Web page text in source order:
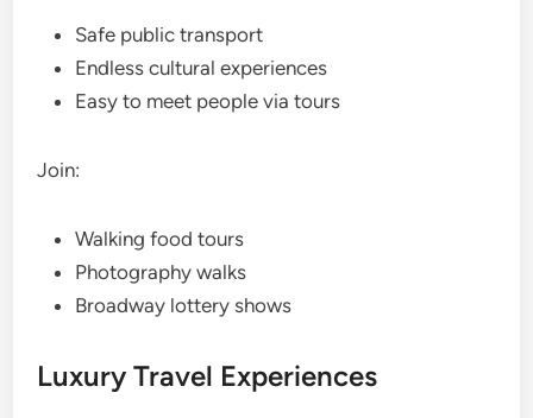
Safe public transport
Endless cultural experiences
Easy to meet people via tours
Join:
Walking food tours
Photography walks
Broadway lottery shows
Luxury Travel Experiences